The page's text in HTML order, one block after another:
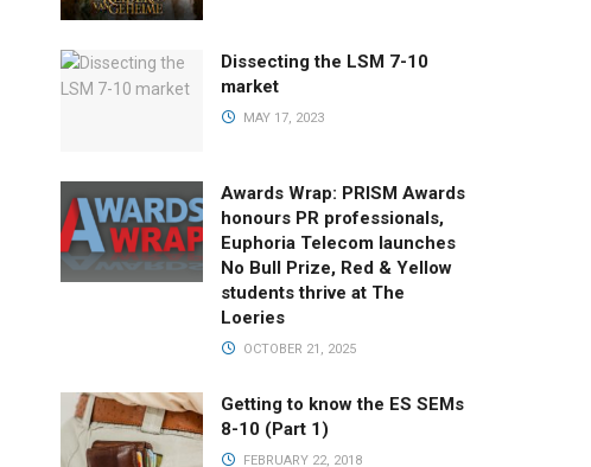
Dissecting the LSM 7-10
market
MAY 17, 2023
Awards Wrap: PRISM Awards
honours PR professionals,
Euphoria Telecom launches
No Bull Prize, Red & Yellow
students thrive at The
Loeries
OCTOBER 21, 2025
Getting to know the ES SEMs
8-10 (Part 1)
FEBRUARY 22, 2018